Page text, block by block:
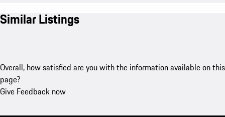
Similar Listings
Overall, how satisfied are you with the information available on this
page?
Give Feedback now